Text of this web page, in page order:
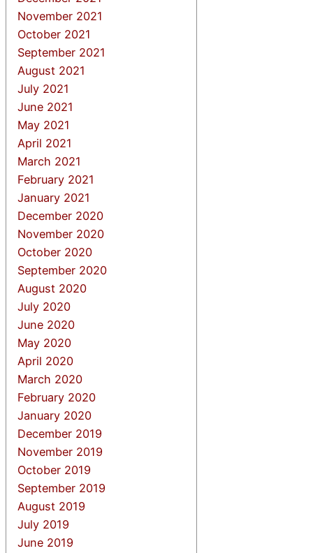
November 2021
October 2021
September 2021
August 2021
July 2021
June 2021
May 2021
April 2021
March 2021
February 2021
January 2021
December 2020
November 2020
October 2020
September 2020
August 2020
July 2020
June 2020
May 2020
April 2020
March 2020
February 2020
January 2020
December 2019
November 2019
October 2019
September 2019
August 2019
July 2019
June 2019